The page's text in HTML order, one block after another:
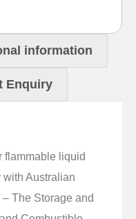
information
Enquiry
flammable liquid
Australian
The Storage and